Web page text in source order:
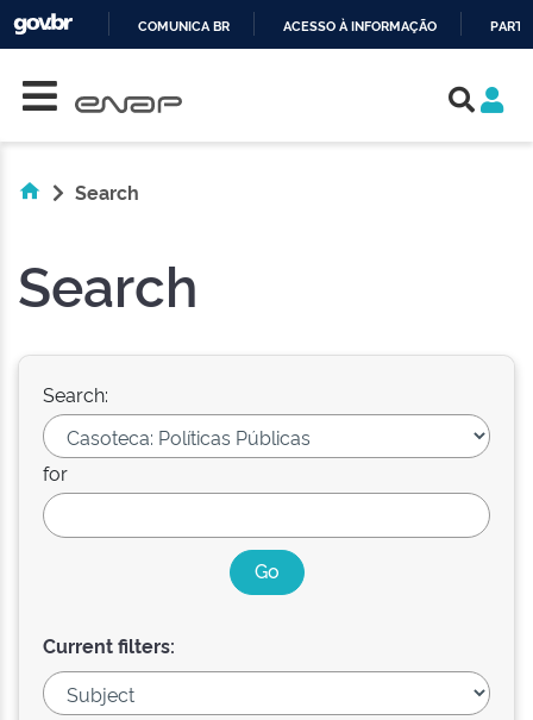
COMUNICA BR ACESSO À INFORMAÇÃO
Search
Search
Search:
for
Current filters: